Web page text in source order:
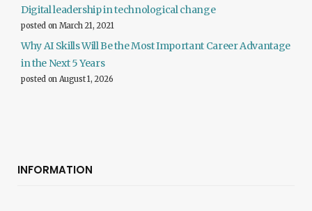
Digital leadership in technological change
posted on March 21, 2021
Why AI Skills Will Be the Most Important Career Advantage
in the Next 5 Years
posted on August 1, 2026
INFORMATION